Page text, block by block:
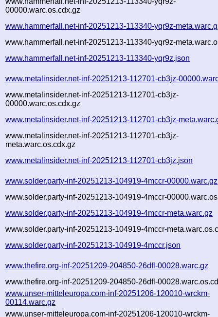
00000.warc.os.cdx.gz
www.hammerfall.net-inf-20251213-113340-yqr9z-
www.hammerfall.net-inf-20251213-113340-yqr9z-
www.hammerfall.net-inf-20251213-113340-yqr9z.json
www.metalinsider.net-inf-20251213-112701-cb3jz-
www.metalinsider.net-inf-20251213-112701-cb3jz-
00000.warc.os.cdx.gz
www.metalinsider.net-inf-20251213-112701-cb3jz-
www.metalinsider.net-inf-20251213-112701-cb3jz-
meta.warc.os.cdx.gz
www.metalinsider.net-inf-20251213-112701-cb3jz.json
www.solder.party-inf-20251213-104919-4mccr-00000.warc.gz
www.solder.party-inf-20251213-104919-4mccr-
www.solder.party-inf-20251213-104919-4mccr-meta.warc.gz
www.solder.party-inf-20251213-104919-4mccr-
www.solder.party-inf-20251213-104919-4mccr.json
www.thefire.org-inf-20251209-204850-26dfl-00028.warc.gz
www.thefire.org-inf-20251209-204850-26dfl-
www.unser-mitteleuropa.com-inf-20251206-120010-wrckm-
00114.warc.gz
www.unser-mitteleuropa.com-inf-20251206-120010-wrckm-